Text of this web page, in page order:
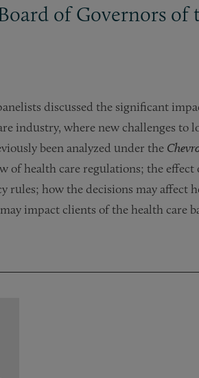
of Governors of
discussed the significant
industry, where new challenges
been analyzed under the
of health care regulations; the effect
rules; how the decisions may affect
impact clients of the health care